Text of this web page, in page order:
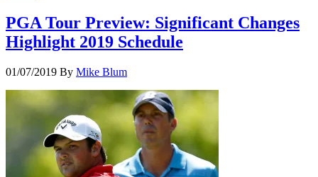
PGA Tour Preview: Significant Changes
Highlight 2019 Schedule
01/07/2019 By Mike Blum